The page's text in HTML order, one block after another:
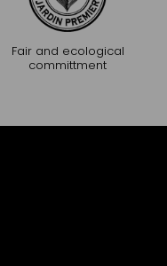
Fair and ecological
committment